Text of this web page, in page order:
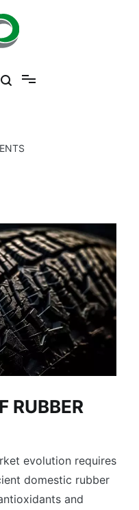
RUBBER
evolution requires
domestic rubber
and